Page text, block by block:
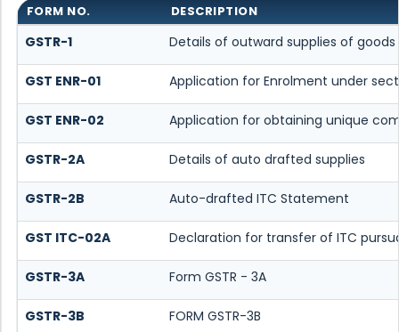
FORM NO. DESCRIPTION
GSTR-1 Details of outward supplies of goods
GST ENR-01 Application for Enrolment under
GST ENR-02 Application for obtaining unique
GSTR-2A Details of auto drafted supplies
GSTR-2B Auto-drafted ITC Statement
GST ITC-02A Declaration for transfer of ITC
GSTR-3A Form GSTR - 3A
GSTR-3B FORM GSTR-3B